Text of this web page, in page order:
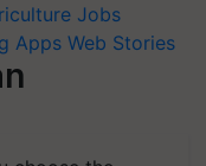
Jobs
Apps Web Stories